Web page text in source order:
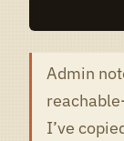
Admin
I’ve